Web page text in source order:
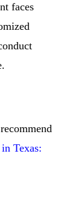
faces
Texas: